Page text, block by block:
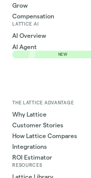
Grow
Compensation
LATTICE AI
AI Overview
AI Agent
NEW
THE LATTICE ADVANTAGE
Why Lattice
Customer Stories
How Lattice Compares
Integrations
ROI Estimator
RESOURCES